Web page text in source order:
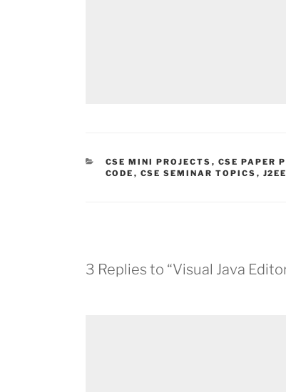
CATEGORIES
CSE MINI PROJECTS , CSE PAPER
CODE , CSE SEMINAR TOPICS ,
3 Replies to “Visual Java